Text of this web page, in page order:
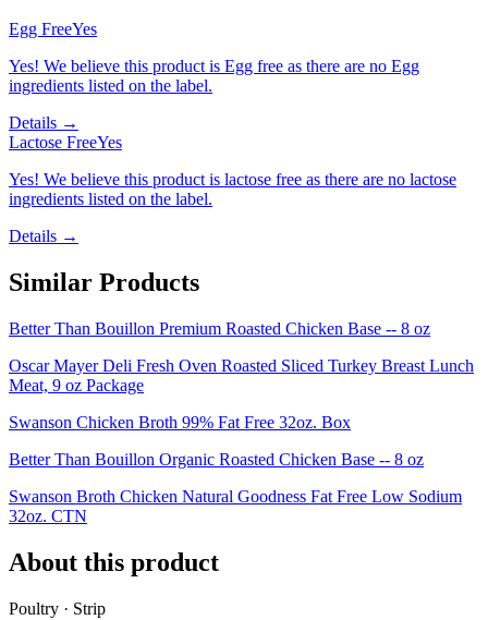
Egg FreeYes
Yes! We believe this product is Egg free as there are no Egg
ingredients listed on the label.
Details →
Lactose FreeYes
Yes! We believe this product is lactose free as there are no lactose
ingredients listed on the label.
Details →
Similar Products
Better Than Bouillon Premium Roasted Chicken Base -- 8 oz
Oscar Mayer Deli Fresh Oven Roasted Sliced Turkey Breast Lunch
Meat, 9 oz Package
Swanson Chicken Broth 99% Fat Free 32oz. Box
Better Than Bouillon Organic Roasted Chicken Base -- 8 oz
Swanson Broth Chicken Natural Goodness Fat Free Low Sodium
32oz. CTN
About this product
Poultry · Strip